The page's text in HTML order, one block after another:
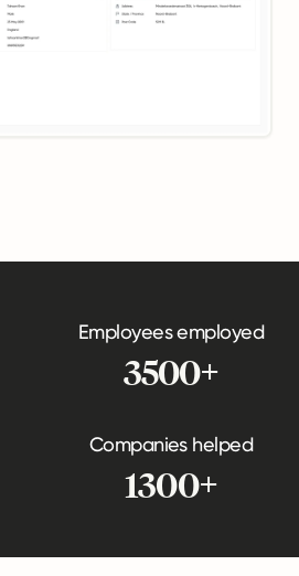
Employees employed
3500+
Companies helped
1300+